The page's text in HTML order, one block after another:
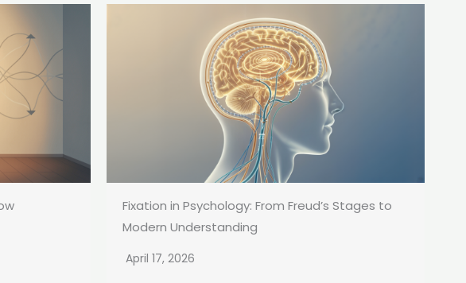
Fixation in Psychology: From Freud’s Stages to
Modern Understanding
April 17, 2026